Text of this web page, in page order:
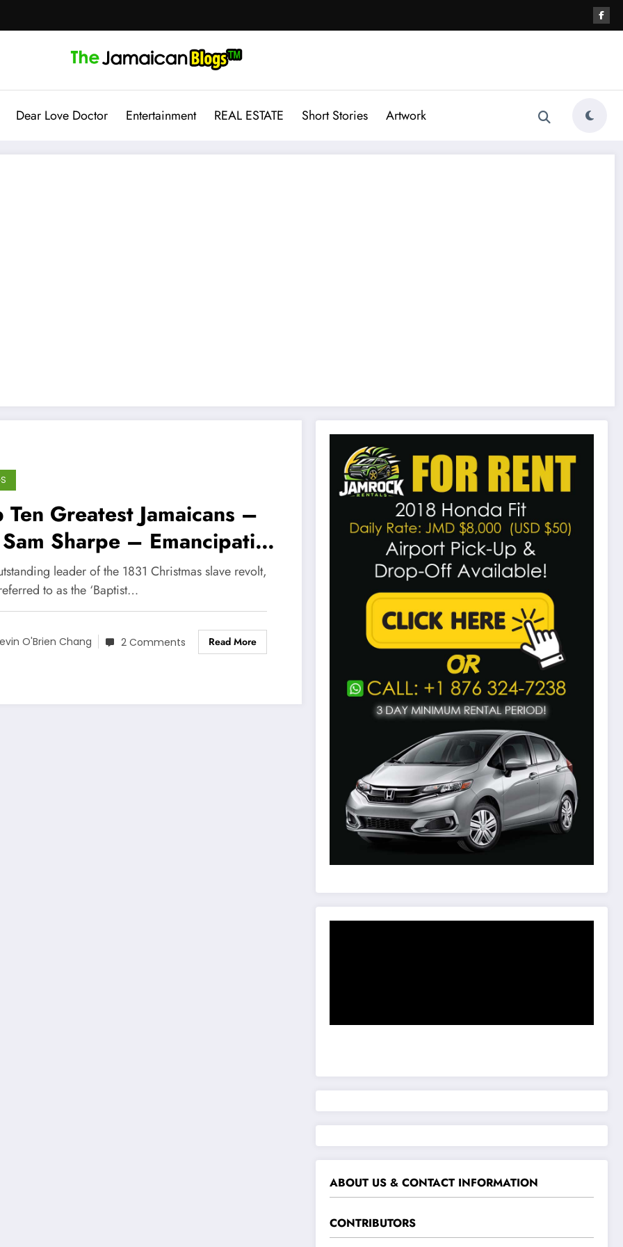
Dear Love Doctor Entertainment REAL ESTATE Short Stories Artwork
Ten Greatest Jamaicans –
Sharpe – Emancipation
leader of the 1831 Christmas slave revolt,
to as the ‘Baptist…
O'Brien Chang 2 Comments Read More
ABOUT US & CONTACT INFORMATION
CONTRIBUTORS